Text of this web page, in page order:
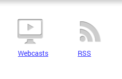
Webcasts RSS